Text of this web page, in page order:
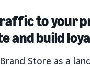
to your
and build
Store as a